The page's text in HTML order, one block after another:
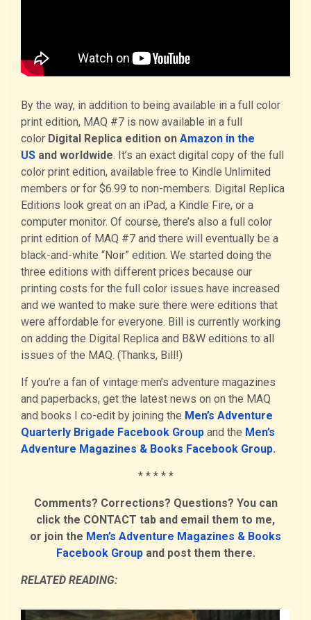
By the way, in addition to being available in a full color
print edition, MAQ #7 is now available in a full
color Digital Replica edition on Amazon in the
US and worldwide. It’s an exact digital copy of the full
color print edition, available free to Kindle Unlimited
members or for $6.99 to non-members. Digital Replica
Editions look great on an iPad, a Kindle Fire, or a
computer monitor. Of course, there’s also a full color
print edition of MAQ #7 and there will eventually be a
black-and-white “Noir” edition. We started doing the
three editions with different prices because our
printing costs for the full color issues have increased
and we wanted to make sure there were editions that
were affordable for everyone. Bill is currently working
on adding the Digital Replica and B&W editions to all
issues of the MAQ. (Thanks, Bill!)
If you’re a fan of vintage men’s adventure magazines
and paperbacks, get the latest news on on the MAQ
and books I co-edit by joining the Men’s Adventure
Quarterly Brigade Facebook Group and the Men’s
Adventure Magazines & Books Facebook Group.
* * * * *
Comments? Corrections? Questions? You can
click the CONTACT tab and email them to me,
or join the Men’s Adventure Magazines & Books
Facebook Groupand post them there.
RELATED READING: